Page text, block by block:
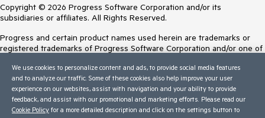
Copyright © 2026 Progress Software Corporation and/or its
subsidiaries or affiliates. All Rights Reserved.
Progress and certain product names used herein are trademarks or
registered trademarks of Progress Software Corporation and/or one of
Trademarksfor appropriate markings. All rights in any other trademarks
contained herein are reserved by their respective owners and their
inclusion does not imply an endorsement, affiliation, or sponsorship as
between Progress and the respective owners.
We use cookies to personalize content and ads, to provide social media features
and to analyze our traffic. Some of these cookies also help improve your user
experience on our websites, assist with navigation and your ability to provide
feedback, and assist with our promotional and marketing efforts. Please read our
Cookie Policy for a more detailed description and click on the settings button to